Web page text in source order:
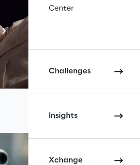
Center
Challenges
Insights
Xchange